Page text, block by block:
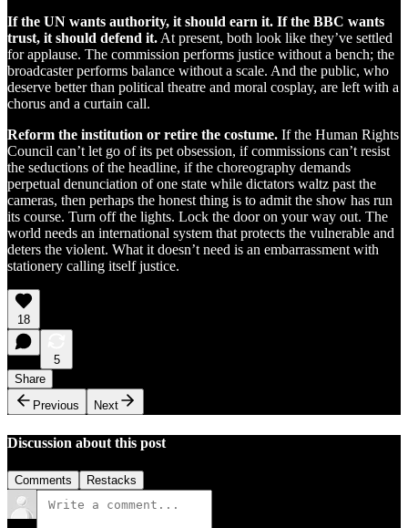
If the UN wants authority, it should earn it. If the BBC wants
trust, it should defend it.At present, both look like they’ve settled
for applause. The commission performs justice without a bench; the
broadcaster performs balance without a scale. And the public, who
deserve better than political theatre and moral cosplay, are left with a
chorus and a curtain call.
Reform the institution or retire the costume. If the Human Rights
Council can’t let go of its pet obsession, if commissions can’t resist
the seductions of the headline, if the choreography demands
perpetual denunciation of one state while dictators waltz past the
cameras, then perhaps the honest thing is to admit the show has run
its course. Turn off the lights. Lock the door on your way out. The
world needs an international system that protects the vulnerable and
deters the violent. What it doesn’t need is an embarrassment with
stationery calling itself justice.
18
5
Share
Previous
Next
Discussion about this post
Comments Restacks